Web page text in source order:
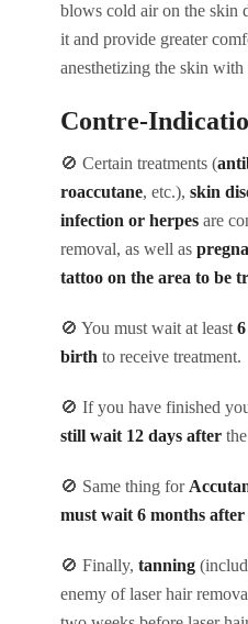
blows cold air on the skin
it and provide greater
anesthetizing the skin with
Contre-
🚫 Certain treatments (
roaccutane, etc.), skin
infection or herpes are
removal, as well as
tattoo on the area to be
🚫 You must wait at least
birth to receive treatment.
🚫 If you have finished
still wait 12 days after
🚫 Same thing for
must wait 6 months
🚫 Finally, tanning
enemy of laser hair